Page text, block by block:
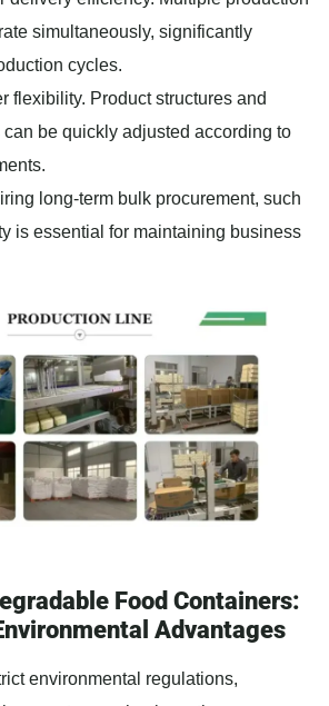
simultaneously, significantly
cycles.
flexibility. Product structures and
be quickly adjusted according to
long-term bulk procurement, such
is essential for maintaining business
Food Containers:
Advantages
environmental regulations,